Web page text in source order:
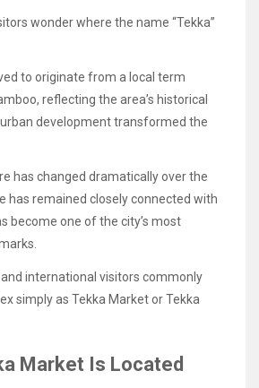
wonder where the name “Tekka”
to originate from a local term
reflecting the area’s historical
development transformed the
has changed dramatically over the
has remained closely connected with
become one of the city’s most
international visitors commonly
simply as Tekka Market or Tekka
Market Is Located